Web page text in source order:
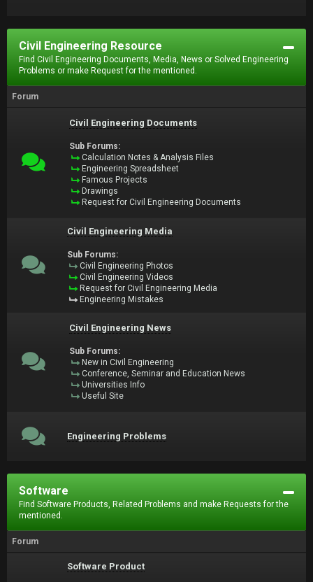
Civil Engineering Resource
Find Civil Engineering Documents, Media, News or Solved Engineering
Problems or make Request for the mentioned.
Forum
Civil Engineering Documents
Sub Forums:
Calculation Notes & Analysis Files
Engineering Spreadsheet
Famous Projects
Drawings
Request for Civil Engineering Documents
Civil Engineering Media
Sub Forums:
Civil Engineering Photos
Civil Engineering Videos
Request for Civil Engineering Media
Engineering Mistakes
Civil Engineering News
Sub Forums:
New in Civil Engineering
Conference, Seminar and Education News
Universities Info
Useful Site
Engineering Problems
Software
Find Software Products, Related Problems and make Requests for the
mentioned.
Forum
Software Product